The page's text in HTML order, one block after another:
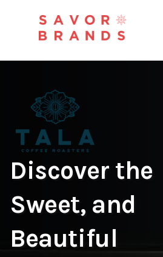
Discover the
Sweet, and
Beautiful